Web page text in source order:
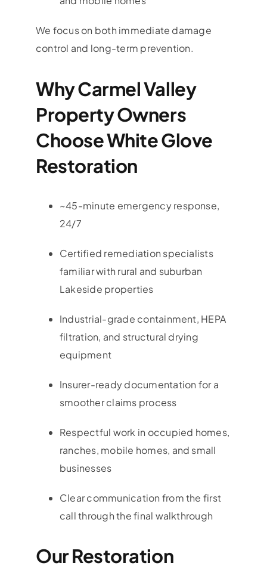
We focus on both immediate damage
control and long-term prevention.
Why Carmel Valley
Property Owners
Choose White Glove
Restoration
~45-minute emergency response,
24/7
Certified remediation specialists
familiar with rural and suburban
Lakeside properties
Industrial-grade containment, HEPA
filtration, and structural drying
equipment
Insurer-ready documentation for a
smoother claims process
Respectful work in occupied homes,
ranches, mobile homes, and small
businesses
Clear communication from the first
call through the final walkthrough
Our Restoration